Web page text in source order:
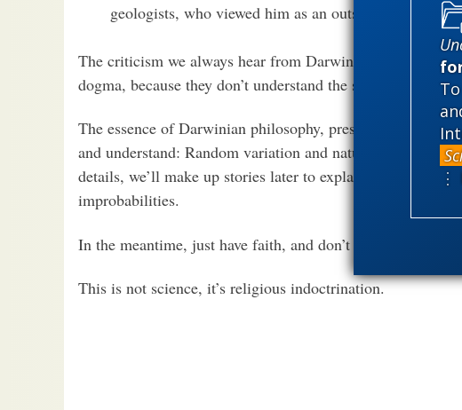
⋮
geologists, who viewed him as an outsider meddling
The criticism we always hear from Darwinists is:
dogma, because they don’t understand the subtleties and
The essence of Darwinian philosophy, presented as
and understand: Random variation and natural selection
details, we’ll make up stories later to explain away the
improbabilities.
In the meantime, just have faith, and don’t ask any annoying
This is not science, it’s religious indoctrination.